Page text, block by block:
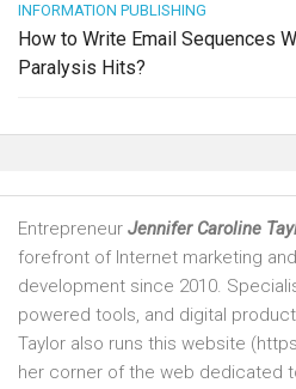
INFORMATION PUBLISHING
How to Write Email Sequences
Paralysis Hits?
Entrepreneur Jennifer Caroline
forefront of Internet marketing
development since 2010.
powered tools, and digital
Taylor also runs this website
her corner of the web dedicated